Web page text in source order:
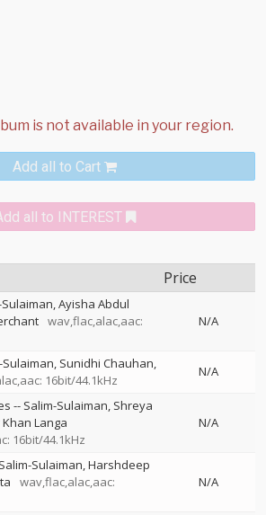
Add all to Cart
all to INTEREST
Price
Ayisha Abdul
wav,flac,alac,aac:
N/A
Sulaiman Sunidhi Chauhan
16bit/44.1kHz
N/A
-- Salim-Sulaiman Shreya
Langa
16bit/44.1kHz
N/A
Salim-Sulaiman Harshdeep
wav,flac,alac,aac:
N/A